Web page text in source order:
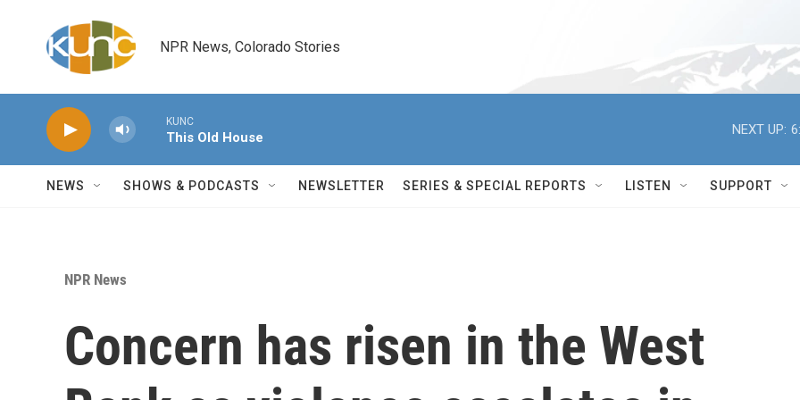
NPR News, Colorado Stories
KUNC
This Old House
NEXT UP:
NEWS SHOWS & PODCASTS NEWSLETTER SERIES & SPECIAL REPORTS LISTEN SUPPORT
NPR News
Concern has risen in the West